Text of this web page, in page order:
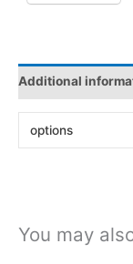
Additional
options
You may